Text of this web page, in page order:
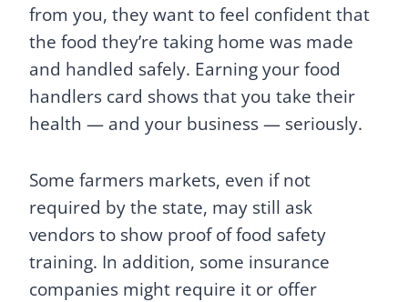
from you, they want to feel confident that
the food they’re taking home was made
and handled safely. Earning your food
handlers card shows that you take their
health — and your business — seriously.
Some farmers markets, even if not
required by the state, may still ask
vendors to show proof of food safety
training. In addition, some insurance
companies might require it or offer